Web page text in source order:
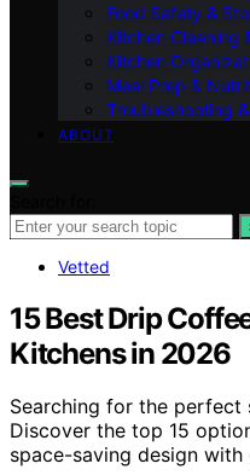
Food Safety &
Kitchen Cleaning
Kitchen
Meal Prep &
Troubleshooting
ABOUT
Vetted
15 Best Drip
Kitchens in 2026
Searching for the perfect
Discover the top 15
space-saving design with